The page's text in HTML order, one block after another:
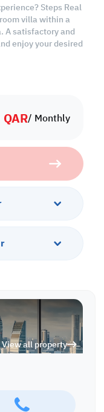
QAR/ Monthly
View all property
Steps Real
villa within a
A satisfactory and
enjoy your desired
your property
Our team of
to help you find the
term relationship
Qatar, including
spaces, we'll work
Discover your